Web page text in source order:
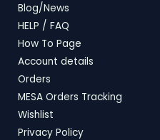
Blog/News
HELP / FAQ
How To Page
Account details
Orders
MESA Orders Tracking
Wishlist
Privacy Policy